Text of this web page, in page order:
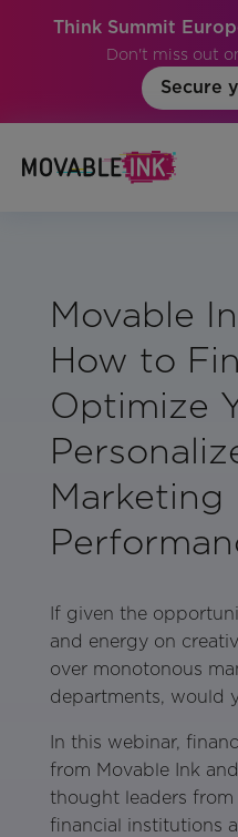
Think Summit
Don't miss out
Secure
Movable
How to
Optimize
Marketing
If given the
and energy on
over monotonous
departments, would
In this webinar,
from Movable Ink
thought leaders from
financial institutions